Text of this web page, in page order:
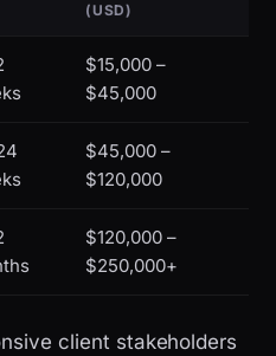
(USD)
$15,000 –
$45,000
$45,000 –
$120,000
$120,000 –
$250,000+
client stakeholders